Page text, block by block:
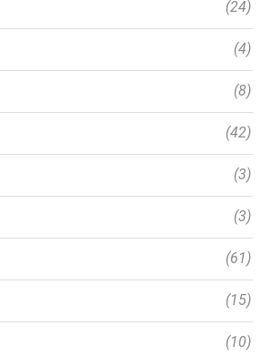
(24)
(4)
(8)
(42)
(3)
(3)
(61)
(15)
(10)